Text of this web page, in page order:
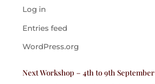
Log in
Entries feed
WordPress.org
Next Workshop – 4th to 9th September